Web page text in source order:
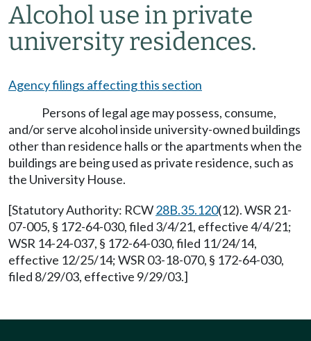
Alcohol use in private
university residences.
Agency filings affecting this section
Persons of legal age may possess, consume,
and/or serve alcohol inside university-owned buildings
other than residence halls or the apartments when the
buildings are being used as private residence, such as
the University House.
[Statutory Authority: RCW28B.35.120(12). WSR 21-
07-005, § 172-64-030, filed 3/4/21, effective 4/4/21;
WSR 14-24-037, § 172-64-030, filed 11/24/14,
effective 12/25/14; WSR 03-18-070, § 172-64-030,
filed 8/29/03, effective 9/29/03.]